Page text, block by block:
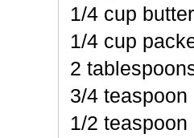
1/4 cup
1/4 cup
2
3/4
1/2